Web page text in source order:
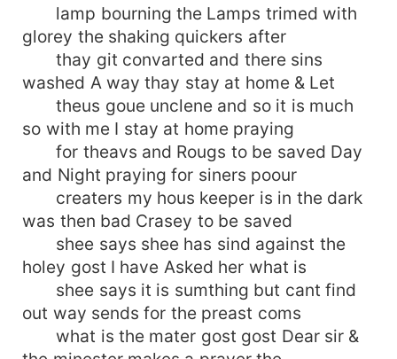
lamp bourning the Lamps trimed with
glorey the shaking quickers after
thay git convarted and there sins
washed A way thay stay at home & Let
theus goue unclene and so it is much
so with me I stay at home praying
for theavs and Rougs to be saved Day
and Night praying for siners poour
creaters my hous keeper is in the dark
was then bad Crasey to be saved
shee says shee has sind against the
holey gost I have Asked her what is
shee says it is sumthing but cant find
out way sends for the preast coms
what is the mater gost gost Dear sir &